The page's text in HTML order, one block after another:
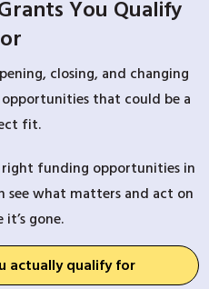
You Qualify
closing, and changing
opportunities that could be a
fit.
funding opportunities in
see what matters and act on
gone.
actually qualify for